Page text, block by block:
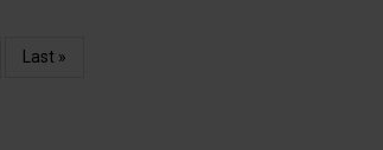
Last
Last »